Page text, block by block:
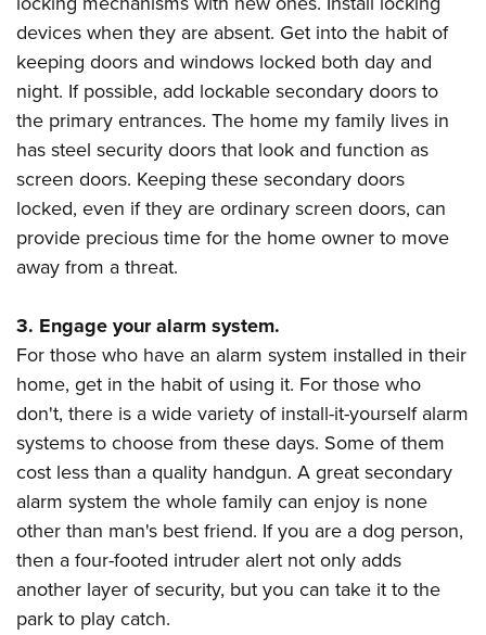
Firearm Training
NRA Marksmanship Qualification Program
NRA Training Course Catalog
Women On Target® Instructional Shooting Clinics
Women's Wildlife Management / Conservation Scholarship
Become An NRA Instructor
Youth Education Summit
Adventure Camp
Youth Hunter Education Challenge
National Junior Shooting Camps
Youth Wildlife Art Contest
Home Air Gun Program
NRA Junior Membership
NRA Family
NRA Gun Safety Rules
Collegiate Shooting Programs
National Youth Shooting Sports Cooperative Program
Request for Eagle Scout Certificate
devices when they are absent. Get into the habit of
keeping doors and windows locked both day and
night. If possible, add lockable secondary doors to
the primary entrances. The home my family lives in
has steel security doors that look and function as
screen doors. Keeping these secondary doors
locked, even if they are ordinary screen doors, can
provide precious time for the home owner to move
away from a threat.
3. Engage your alarm system.
For those who have an alarm system installed in their
home, get in the habit of using it. For those who
don't, there is a wide variety of install-it-yourself alarm
systems to choose from these days. Some of them
cost less than a quality handgun. A great secondary
alarm system the whole family can enjoy is none
other than man's best friend. If you are a dog person,
then a four-footed intruder alert not only adds
another layer of security, but you can take it to the
park to play catch.